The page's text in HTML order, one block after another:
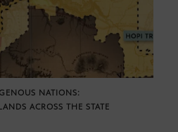
NATIONS:
ACROSS THE STATE